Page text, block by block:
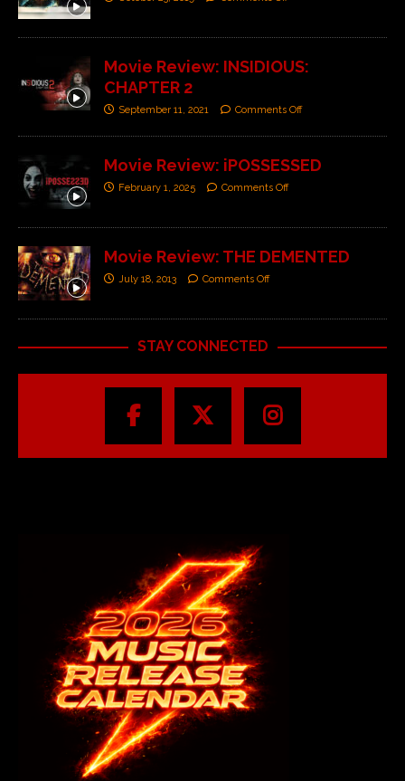
Movie Review: INSIDIOUS:
CHAPTER 2
September 11, 2021 Comments Off
Movie Review: iPOSSESSED
February 1, 2025 Comments Off
Movie Review: THE DEMENTED
July 18, 2013 Comments Off
STAY CONNECTED